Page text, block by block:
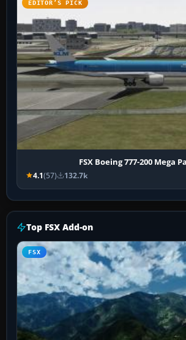
EDITOR’S PICK
FSX Boeing 777-200 Mega
4.1(57) 132.7k
Top FSX Add-on
FSX